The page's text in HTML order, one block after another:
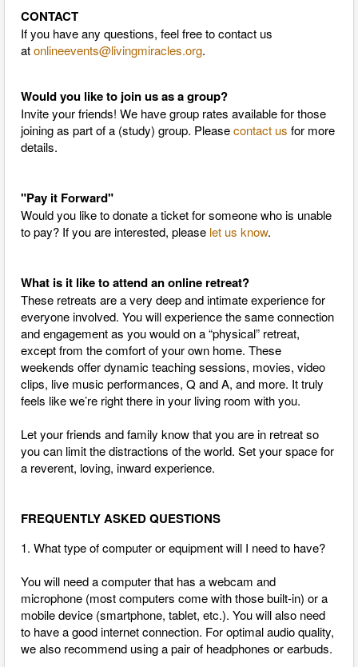
CONTACT
If you have any questions, feel free to contact us
atonlineevents@livingmiracles.org.
Would you like to join us as a group?
Invite your friends! We have group rates available for those
joining as part of a (study) group. Pleasecontact us for more
details.
"Pay it Forward"
Would you like to donate a ticket for someone who is unable
to pay? If you are interested, please let us know.
What is it like to attend an online retreat?
These retreats are a very deep and intimate experience for
everyone involved. You will experience the same connection
and engagement as you would on a “physical” retreat,
except from the comfort of your own home. These
weekends offer dynamic teaching sessions, movies, video
clips, live music performances, Q and A, and more. It truly
feels like we’re right there in your living room with you.
Let your friends and family know that you are in retreat so
you can limit the distractions of the world. Set your space for
a reverent, loving, inward experience.
FREQUENTLY ASKED QUESTIONS
1. What type of computer or equipment will I need to have?
You will need a computer that has a webcam and
microphone (most computers come with those built-in) or a
mobile device (smartphone, tablet, etc.). You will also need
to have a good internet connection. For optimal audio quality,
we also recommend using a pair of headphones or earbuds.